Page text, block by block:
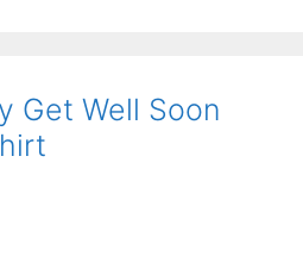
Get Well Soon